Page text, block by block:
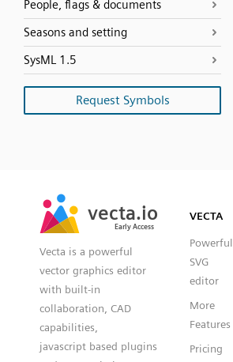
People, flags & documents
Seasons and setting
SysML 1.5
Request Symbols
vecta.io
Early Access
vecta.io
Early Access
Vecta is a powerful
vector graphics editor
with built-in
collaboration, CAD
capabilities,
javascript based plugins
VECTA
Powerful
SVG
editor
More
Features
Pricing